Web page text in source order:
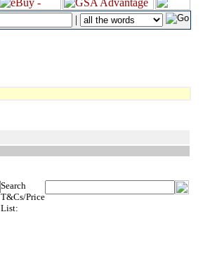
|
Search
T&Cs/Price
List: